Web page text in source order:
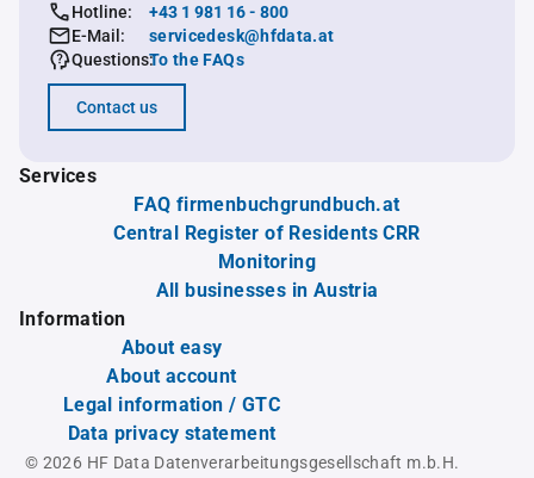
Hotline:
+43 1 981 16 - 800
E-Mail:
servicedesk@hfdata.at
Questions:To the FAQs
Contact us
Services
FAQ firmenbuchgrundbuch.at
Central Register of Residents CRR
Monitoring
All businesses in Austria
Information
About easy
About account
Legal information / GTC
Data privacy statement
© 2026 HF Data Datenverarbeitungsgesellschaft m.b.H.